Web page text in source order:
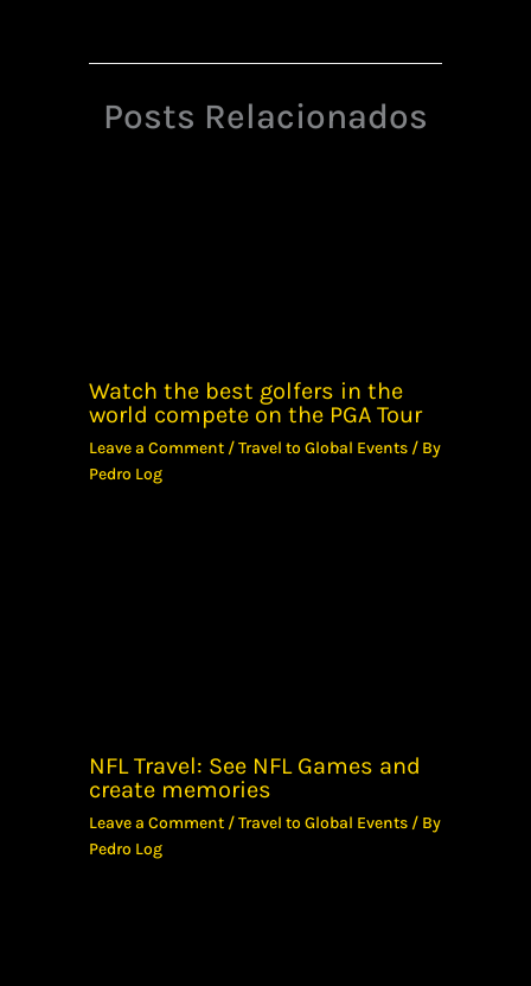
Posts Relacionados
Watch the best golfers in the
world compete on the PGA Tour
Leave a Comment /Travel to Global Events / By
Pedro Log
NFL Travel: See NFL Games and
create memories
Leave a Comment /Travel to Global Events / By
Pedro Log